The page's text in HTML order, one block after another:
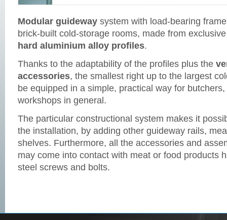
Modular guideway system with load-bearing
brick-built cold-storage rooms, made from
hard aluminium alloy profiles.
Thanks to the adaptability of the profiles plus the
accessories, the smallest right up to the largest
be equipped in a simple, practical way for
workshops in general.
The particular constructional system makes it
the installation, by adding other guideway rails,
shelves. Furthermore, all the accessories and
may come into contact with meat or food products
steel screws and bolts.